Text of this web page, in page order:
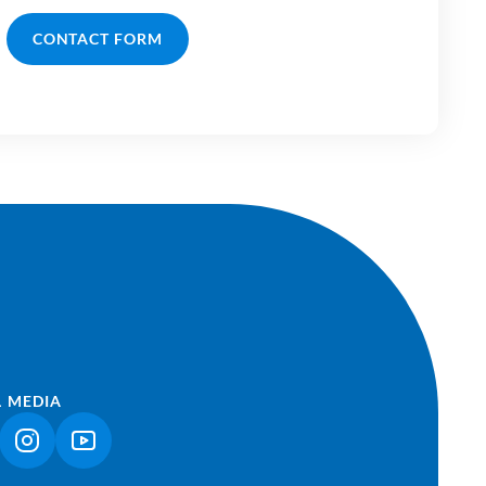
CONTACT FORM
MEDIA
OPENS IN A NEW TAB)
(LINK OPENS IN A NEW TAB)
(LINK OPENS IN A NEW TAB)